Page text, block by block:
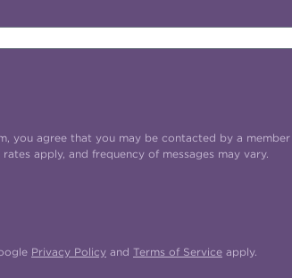
you agree that you may be contacted by a
apply, and frequency of messages may vary.
Privacy Policy and Terms of Service apply.